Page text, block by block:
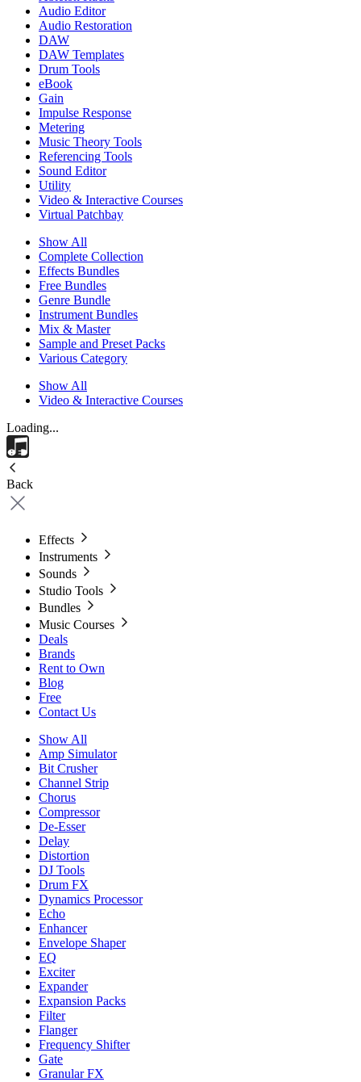
Audio Editor
Audio Restoration
DAW
DAW Templates
Drum Tools
eBook
Gain
Impulse Response
Metering
Music Theory Tools
Referencing Tools
Sound Editor
Utility
Video & Interactive Courses
Virtual Patchbay
Show All
Complete Collection
Effects Bundles
Free Bundles
Genre Bundle
Instrument Bundles
Mix & Master
Sample and Preset Packs
Various Category
Show All
Video & Interactive Courses
Loading...
Back
Effects
Instruments
Sounds
Studio Tools
Bundles
Music Courses
Deals
Brands
Rent to Own
Blog
Free
Contact Us
Show All
Amp Simulator
Bit Crusher
Channel Strip
Chorus
Compressor
De-Esser
Delay
Distortion
DJ Tools
Drum FX
Dynamics Processor
Echo
Enhancer
Envelope Shaper
EQ
Exciter
Expander
Expansion Packs
Filter
Flanger
Frequency Shifter
Gate
Granular FX